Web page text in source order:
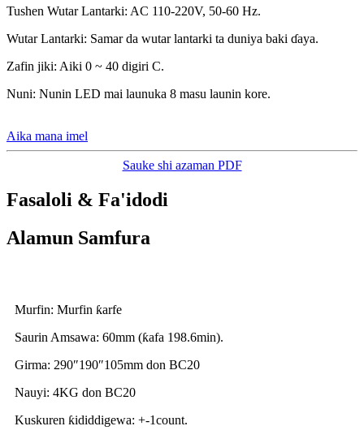
Tushen Wutar Lantarki: AC 110-220V, 50-60 Hz.
Wutar Lantarki: Samar da wutar lantarki ta duniya baki ɗaya.
Zafin jiki: Aiki 0 ~ 40 digiri C.
Nuni: Nunin LED mai launuka 8 masu launin kore.
Aika mana imel
Sauke shi azaman PDF
Fasaloli & Fa'idodi
Alamun Samfura
Murfin: Murfin ƙarfe
Saurin Amsawa: 60mm (ƙafa 198.6min).
Girma: 290″190″105mm don BC20
Nauyi: 4KG don BC20
Kuskuren ƙididdigewa: +-1count.